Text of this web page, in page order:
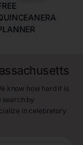
know how hard it is
search by
in celebratory